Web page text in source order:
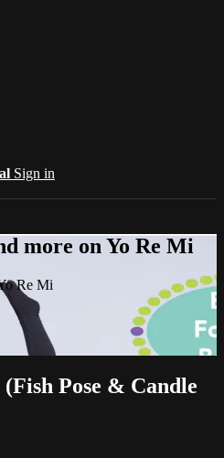
Sign in
more on Yo Re Mi
Re Mi
Pose & Candle